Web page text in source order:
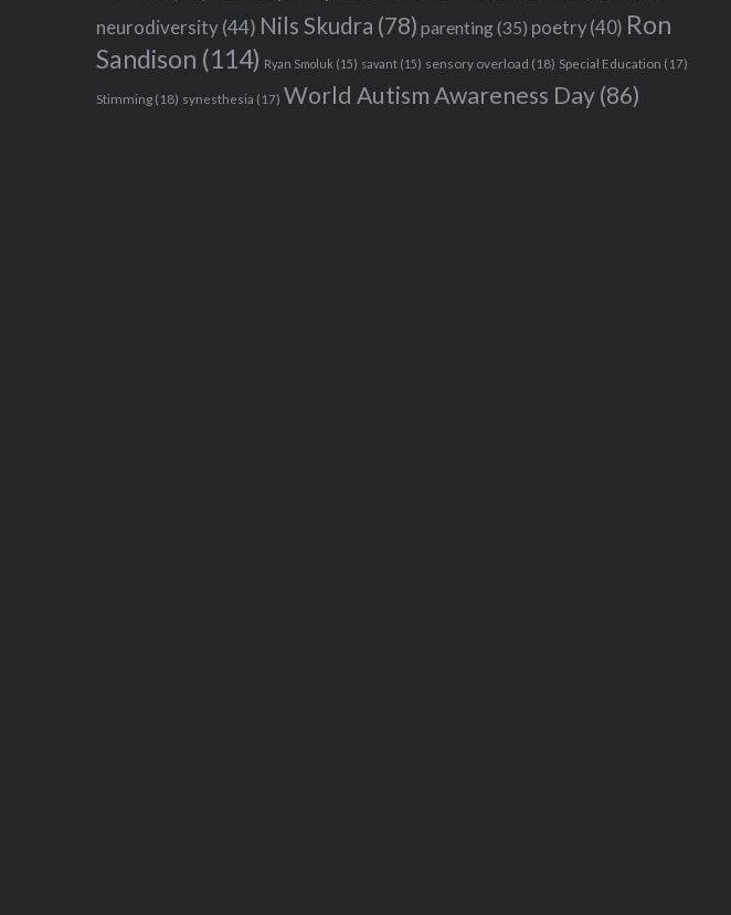
neurodiversity(44) Nils Skudra (78) parenting(35) poetry (40) Ron
Sandison (114) Ryan Smoluk (15) savant (15) sensory overload (18) Special Education (17)
Stimming (18) synesthesia (17) World Autism Awareness Day(86)